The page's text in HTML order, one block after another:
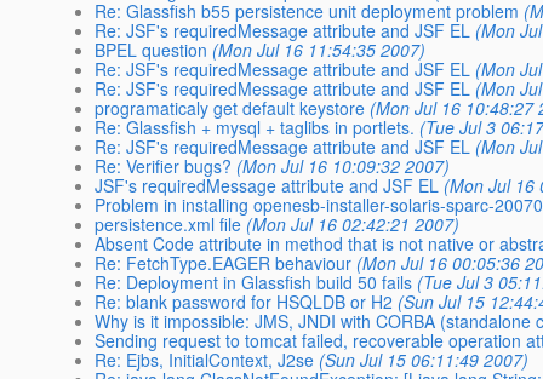
Re: Glassfish b55 persistence unit deployment problem
Re: JSF's requiredMessage attribute and JSF EL (Mon
BPEL question (Mon Jul 16 11:54:35 2007)
Re: JSF's requiredMessage attribute and JSF EL (Mon
Re: JSF's requiredMessage attribute and JSF EL (Mon
programaticaly get default keystore (Mon Jul 16 10:48:27
Re: Glassfish + mysql + taglibs in portlets. (Tue Jul 3
Re: JSF's requiredMessage attribute and JSF EL (Mon
Re: Verifier bugs? (Mon Jul 16 10:09:32 2007)
JSF's requiredMessage attribute and JSF EL (Mon Jul 16
Problem in installing openesb-installer-solaris-sparc-
persistence.xml file (Mon Jul 16 02:42:21 2007)
Absent Code attribute in method that is not native or
Re: FetchType.EAGER behaviour (Mon Jul 16 00:05:36
Re: Deployment in Glassfish build 50 fails (Tue Jul 3
Re: blank password for HSQLDB or H2 (Sun Jul 15
Why is it impossible: JMS, JNDI with CORBA (standalone
Sending request to tomcat failed, recoverable operation
Re: Ejbs, InitialContext, J2se (Sun Jul 15 06:11:49 2007)